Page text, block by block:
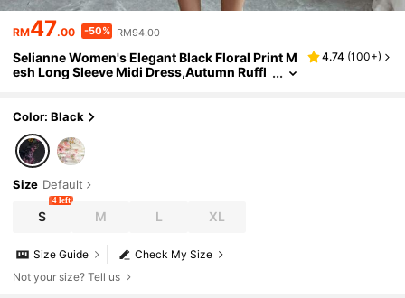
RM47.00 -50% RM94.00
Selianne Women's Elegant Black Floral Print M
esh Long Sleeve Midi Dress,Autumn Ruffl
4.74 (100+)
Color: Black
Size Default
S
4 left
M L XL
Check My Size
Size Guide
Not your size? Tell us